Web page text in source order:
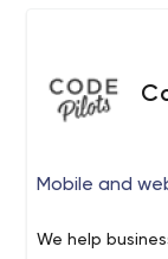
Mobile and
We help